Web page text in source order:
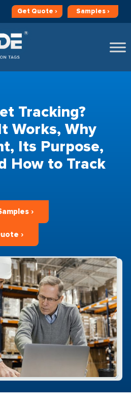
Get Quote › Samples ›
Tracking?
Works, Why
Its Purpose,
How to Track
›
›